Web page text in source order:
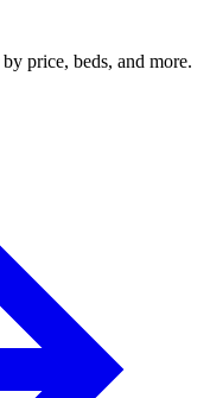
price, beds, and more.